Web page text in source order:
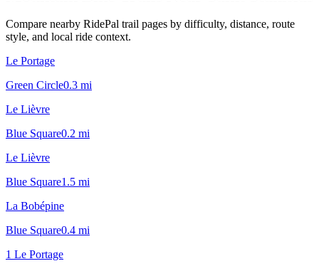
Compare nearby RidePal trail pages by difficulty, distance, route
style, and local ride context.
Le Portage
Green Circle0.3 mi
Le Lièvre
Blue Square0.2 mi
Le Lièvre
Blue Square1.5 mi
La Bobépine
Blue Square0.4 mi
1 Le Portage